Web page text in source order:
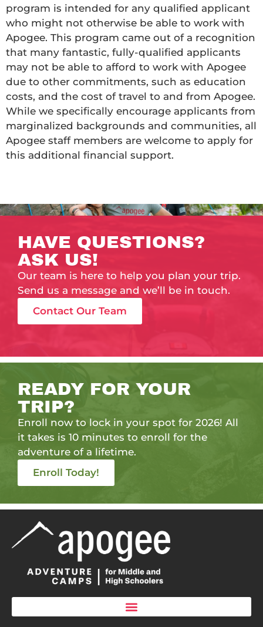
program is intended for any qualified applicant
who might not otherwise be able to work with
Apogee. This program came out of a recognition
that many fantastic, fully-qualified applicants
may not be able to afford to work with Apogee
due to other commitments, such as education
costs, and the cost of travel to and from Apogee.
While we specifically encourage applicants from
marginalized backgrounds and communities, all
Apogee staff members are welcome to apply for
this additional financial support.
HAVE QUESTIONS?
ASK US!
Our team is here to help you plan your trip.
Send us a message and we’ll be in touch.
Contact Our Team
READY FOR YOUR
TRIP?
Enroll now to lock in your spot for 2026! All
it takes is 10 minutes to enroll for the
adventure of a lifetime.
Enroll Today!